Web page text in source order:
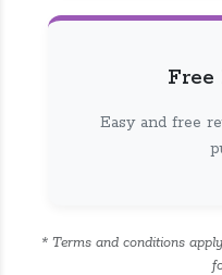
Easy and free
* Terms and conditions